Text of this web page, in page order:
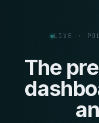
LIVE ·
The